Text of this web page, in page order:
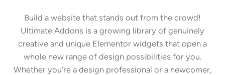
Build a website that stands out from the crowd!
Ultimate Addons is a growing library of genuinely
creative and unique Elementor widgets that open a
whole new range of design possibilities for you.
Whether you’re a design professional or a newcomer,